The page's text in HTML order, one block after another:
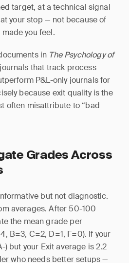
target, at a technical signal
your stop — not because of
you feel.
in The Psychology of
that track process
P&L-only journals for
because exit quality is the
often misattribute to “bad
Grades Across
but not diagnostic.
averages. After 50-100
the mean grade per
B=3, C=2, D=1, F=0). If your
) but your Exit average is 2.2
who needs better setups —